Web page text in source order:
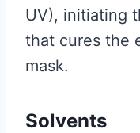
UV), initiating
that cures the
mask.
Solvents